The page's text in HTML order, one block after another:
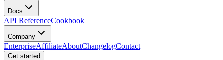
Docs
API ReferenceCookbook
Company
EnterpriseAffiliateAboutChangelogContact
Get started